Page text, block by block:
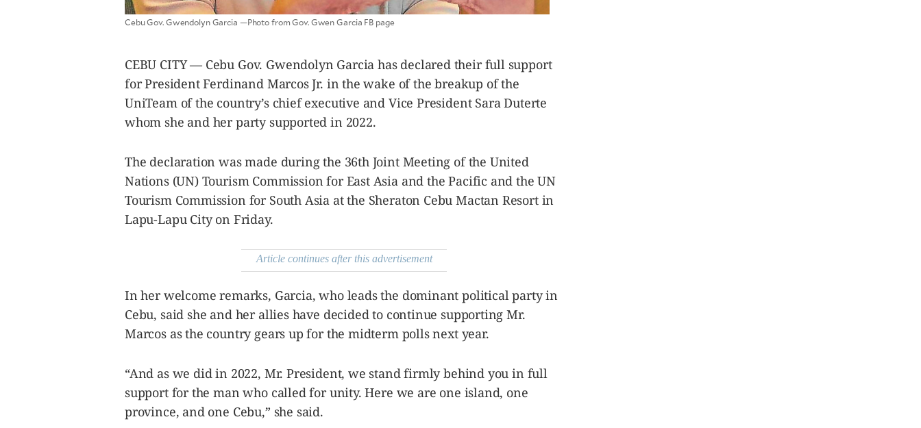
Cebu Gov. Gwendolyn Garcia —Photo from Gov. Gwen Garcia FB page
CEBU CITY — Cebu Gov. Gwendolyn Garcia has declared their full support
for President Ferdinand Marcos Jr. in the wake of the breakup of the
UniTeam of the country’s chief executive and Vice President Sara Duterte
whom she and her party supported in 2022.
The declaration was made during the 36th Joint Meeting of the United
Nations (UN) Tourism Commission for East Asia and the Pacific and the UN
Tourism Commission for South Asia at the Sheraton Cebu Mactan Resort in
Lapu-Lapu City on Friday.
Article continues after this advertisement
In her welcome remarks, Garcia, who leads the dominant political party in
Cebu, said she and her allies have decided to continue supporting Mr.
Marcos as the country gears up for the midterm polls next year.
“And as we did in 2022, Mr. President, we stand firmly behind you in full
support for the man who called for unity. Here we are one island, one
province, and one Cebu,” she said.